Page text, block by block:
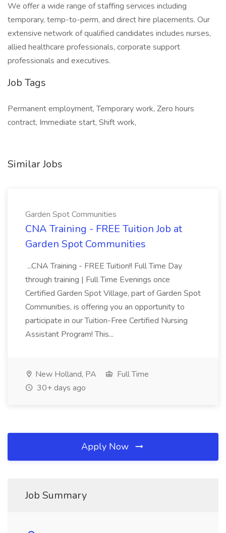
We offer a wide range of staffing services including
temporary, temp-to-perm, and direct hire placements. Our
extensive network of qualified candidates includes nurses,
allied healthcare professionals, corporate support
professionals and executives.
Job Tags
Permanent employment, Temporary work, Zero hours
contract, Immediate start, Shift work,
Similar Jobs
Garden Spot Communities
CNA Training - FREE Tuition Job at
Garden Spot Communities
...CNA Training - FREE Tuition!! Full Time Day
through training | Full Time Evenings once
Certified Garden Spot Village, part of Garden Spot
Communities, is offering you an opportunity to
participate in our Tuition-Free Certified Nursing
Assistant Program! This...
New Holland, PA
Full Time
30+ days ago
Apply Now
Job Summary